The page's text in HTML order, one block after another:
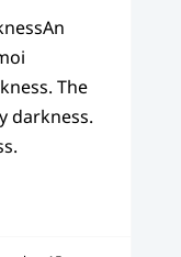
The
darkness.